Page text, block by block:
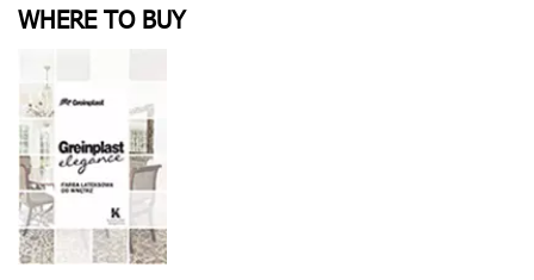
WHERE TO BUY